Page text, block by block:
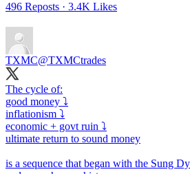
496 Reposts · 3.4K Likes
TXMC@TXMCtrades
The cycle of:
good money ⤵️
inflationism ⤵️
economic + govt ruin ⤵️
ultimate return to sound money
is a sequence that began with the Sung